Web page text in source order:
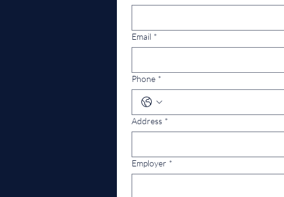
Email *
Phone *
Address *
Employer *